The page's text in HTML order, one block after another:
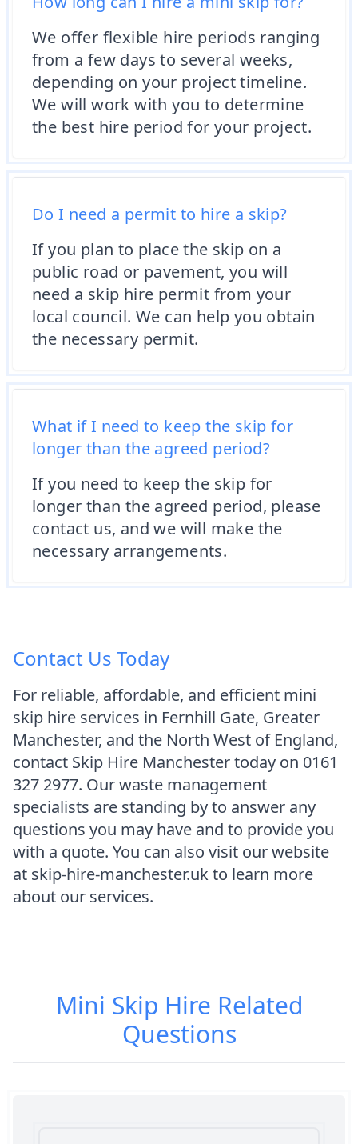
We offer flexible hire periods ranging
from a few days to several weeks,
depending on your project timeline.
We will work with you to determine
the best hire period for your project.
Do I need a permit to hire a skip?
If you plan to place the skip on a
public road or pavement, you will
need a skip hire permit from your
local council. We can help you obtain
the necessary permit.
What if I need to keep the skip for
longer than the agreed period?
If you need to keep the skip for
longer than the agreed period, please
contact us, and we will make the
necessary arrangements.
Contact Us Today
For reliable, affordable, and efficient mini
skip hire services in Fernhill Gate, Greater
Manchester, and the North West of England,
contact Skip Hire Manchester today on 0161
327 2977. Our waste management
specialists are standing by to answer any
questions you may have and to provide you
with a quote. You can also visit our website
at skip-hire-manchester.uk to learn more
about our services.
Mini Skip Hire Related
Questions